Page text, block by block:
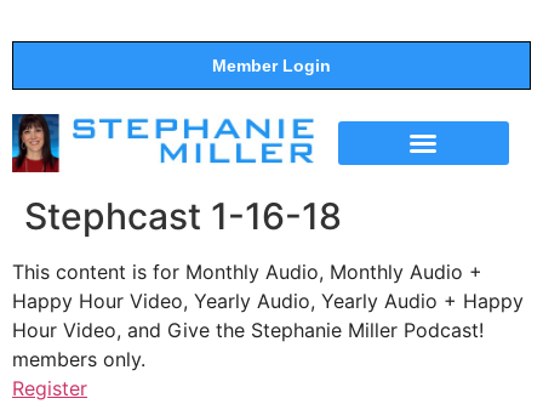
Member Login
Stephcast 1-16-18
This content is for Monthly Audio, Monthly Audio +
Happy Hour Video, Yearly Audio, Yearly Audio + Happy
Hour Video, and Give the Stephanie Miller Podcast!
members only.
Register